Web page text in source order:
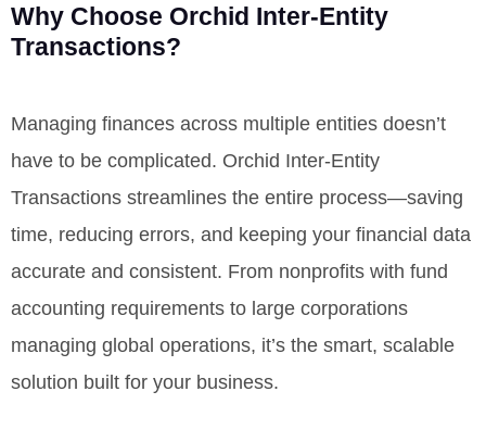
Why Choose Orchid Inter-Entity
Transactions?
Managing finances across multiple entities doesn’t
have to be complicated. Orchid Inter-Entity
Transactions streamlines the entire process—saving
time, reducing errors, and keeping your financial data
accurate and consistent. From nonprofits with fund
accounting requirements to large corporations
managing global operations, it’s the smart, scalable
solution built for your business.